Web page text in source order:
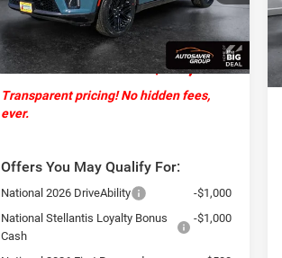
In Stock Int.
Documentation Fee
+$599
Autosaver Discount:
-$4,019
St. J Deal: $79,160
Transparent pricing! No hidden fees,
ever.
Offers You May Qualify For:
National 2026 DriveAbility
-$1,000
National Stellantis Loyalty Bonus
Cash
-$1,000